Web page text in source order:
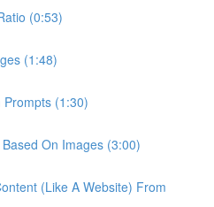
(0:53)
(1:48)
(1:30)
On Images (3:00)
(Like A Website) From